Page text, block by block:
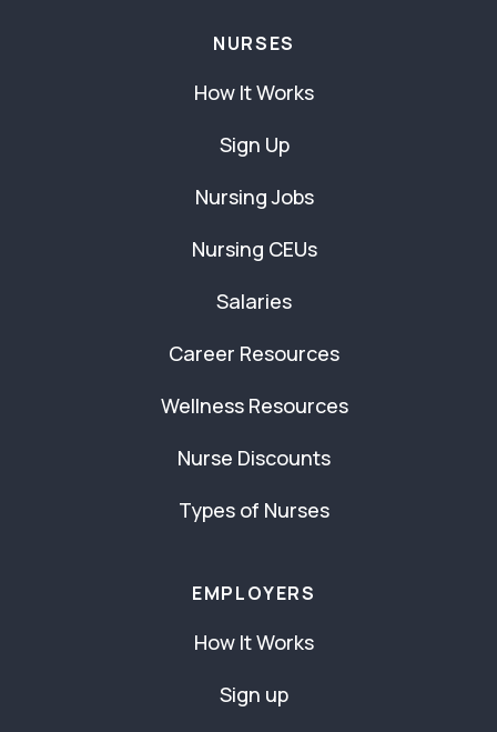
NURSES
How It Works
Sign Up
Nursing Jobs
Nursing CEUs
Salaries
Career Resources
Wellness Resources
Nurse Discounts
Types of Nurses
EMPLOYERS
How It Works
Sign up